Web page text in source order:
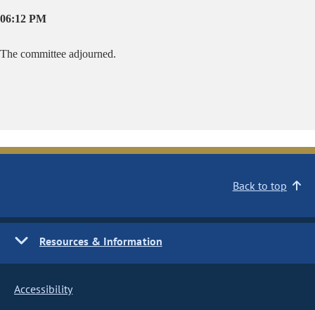
06:12 PM
The committee adjourned.
Back to top
Resources & Information
Accessibility